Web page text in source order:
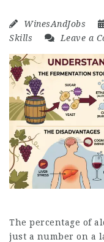
WinesAndJobs
Skills
Leave a
The percentage of
just a number on a